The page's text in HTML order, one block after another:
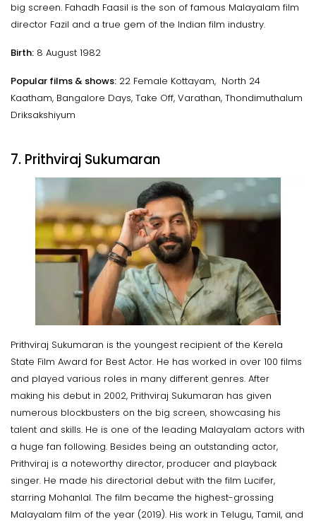
big screen. Fahadh Faasil is the son of famous Malayalam film
director Fazil and a true gem of the Indian film industry.
Birth: 8 August 1982
Popular films & shows: 22 Female Kottayam, North 24
Kaatham, Bangalore Days, Take Off, Varathan, Thondimuthalum
Driksakshiyum
7. Prithviraj Sukumaran
Prithviraj Sukumaran is the youngest recipient of the Kerela
State Film Award for Best Actor. He has worked in over 100 films
and played various roles in many different genres. After
making his debut in 2002, Prithviraj Sukumaran has given
numerous blockbusters on the big screen, showcasing his
talent and skills. He is one of the leading Malayalam actors with
a huge fan following. Besides being an outstanding actor,
Prithviraj is a noteworthy director, producer and playback
singer. He made his directorial debut with the film Lucifer,
starring Mohanlal. The film became the highest-grossing
Malayalam film of the year (2019). His work in Telugu, Tamil, and